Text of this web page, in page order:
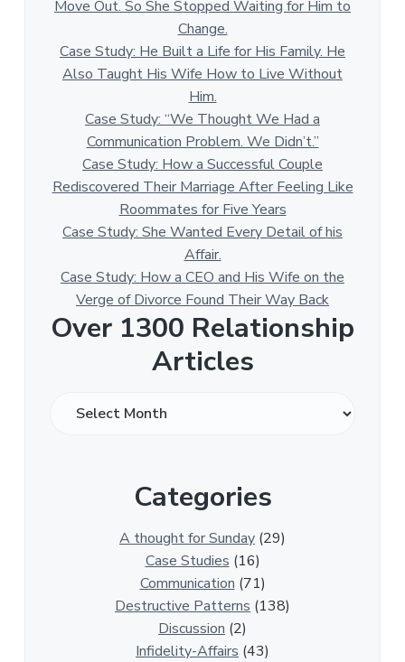
Move Out. So She Stopped Waiting for Him to
Change.
Case Study: He Built a Life for His Family. He
Also Taught His Wife How to Live Without
Him.
Case Study: “We Thought We Had a
Communication Problem. We Didn’t.”
Case Study: How a Successful Couple
Rediscovered Their Marriage After Feeling Like
Roommates for Five Years
Case Study: She Wanted Every Detail of his
Affair.
Case Study: How a CEO and His Wife on the
Verge of Divorce Found Their Way Back
Over 1300 Relationship
Articles
Categories
A thought for Sunday (29)
Case Studies (16)
Communication (71)
Destructive Patterns (138)
Discussion (2)
Infidelity-Affairs (43)